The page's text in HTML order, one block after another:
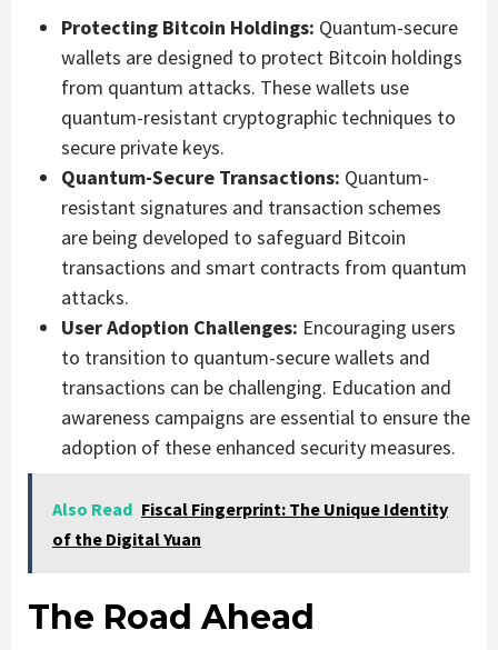
Protecting Bitcoin Holdings: Quantum-secure
wallets are designed to protect Bitcoin holdings
from quantum attacks. These wallets use
quantum-resistant cryptographic techniques to
secure private keys.
Quantum-Secure Transactions: Quantum-
resistant signatures and transaction schemes
are being developed to safeguard Bitcoin
transactions and smart contracts from quantum
attacks.
User Adoption Challenges: Encouraging users
to transition to quantum-secure wallets and
transactions can be challenging. Education and
awareness campaigns are essential to ensure the
adoption of these enhanced security measures.
Also Read Fiscal Fingerprint: The Unique Identity
of the Digital Yuan
The Road Ahead